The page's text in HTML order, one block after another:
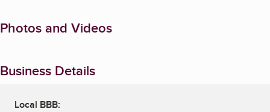
Photos and Videos
Business Details
Local BBB: